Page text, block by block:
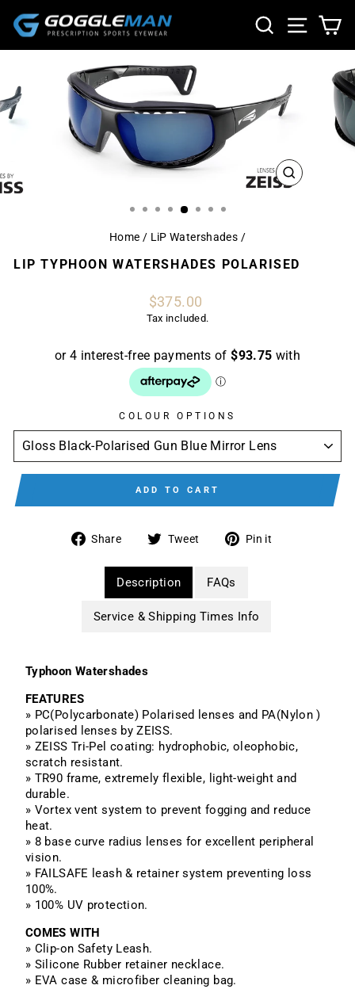
content
SEARCHSITE
CLOSE
Home / LiP Watershades /
LIP TYPHOON WATERSHADES POLARISED
Regular
price
$375.00
Tax included.
COLOUR OPTIONS
ADD TO CART
Share
Share
Facebook
Tweet
Tweet Pin it
Description
FAQs
Service & Shipping Times Info
Typhoon Watershades
FEATURES
» PC(Polycarbonate) Polarised lenses and PA(Nylon )
polarised lenses by ZEISS.
» ZEISS Tri-Pel coating: hydrophobic, oleophobic,
scratch resistant.
» TR90 frame, extremely flexible, light-weight and
durable.
» Vortex vent system to prevent fogging and reduce
heat.
» 8 base curve radius lenses for excellent peripheral
vision.
» FAILSAFE leash & retainer system preventing loss
100%.
» 100% UV protection.
COMES WITH
» Clip-on Safety Leash.
» Silicone Rubber retainer necklace.
» EVA case & microfiber cleaning bag.